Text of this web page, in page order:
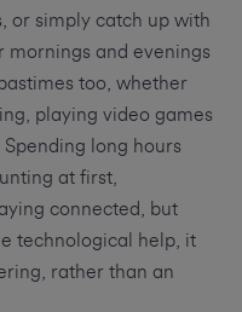
or simply catch up with
mornings and evenings
too, whether
playing video games
long hours
at first,
connected, but
technological help, it
rather than an